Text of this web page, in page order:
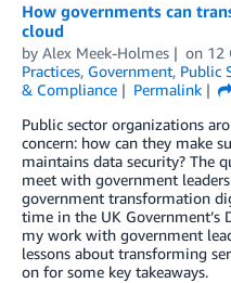
How governments can
cloud
by Alex Meek-Holmes on 12
Practices, Government, Public
& Compliance
Permalink
Public sector organizations
concern: how can they make
maintains data security? The
meet with government
government transformation
time in the UK Government’s
my work with government
lessons about transforming
on for some key takeaways.